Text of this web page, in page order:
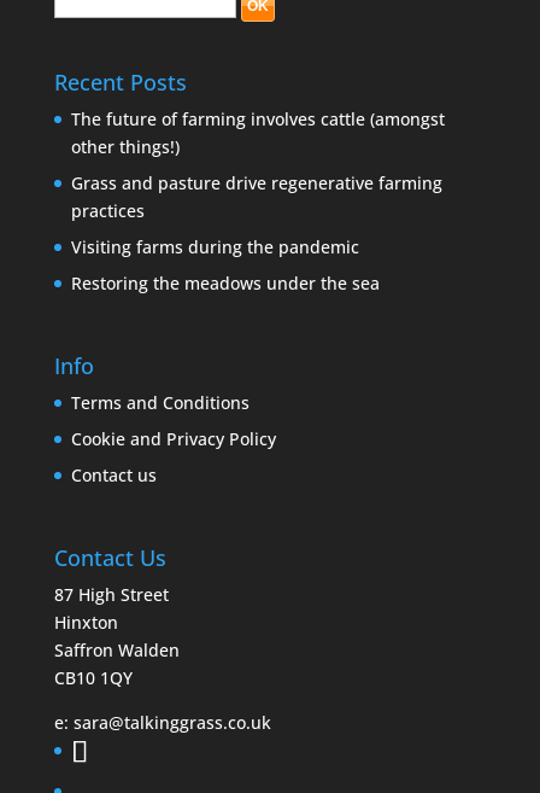
Recent Posts
The future of farming involves cattle (amongst
other things!)
Grass and pasture drive regenerative farming
practices
Visiting farms during the pandemic
Restoring the meadows under the sea
Info
Terms and Conditions
Cookie and Privacy Policy
Contact us
Contact Us
87 High Street
Hinxton
Saffron Walden
CB10 1QY
e: sara@talkinggrass.co.uk